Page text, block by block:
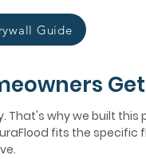
Guide
That's why we built this
fits the specific